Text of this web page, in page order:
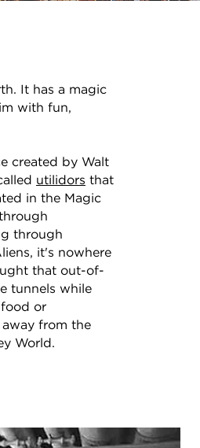
It has a magic
with fun,
created by Walt
utilidors that
in the Magic
through
it's nowhere
that out-of-
tunnels while
food or
from the
World.